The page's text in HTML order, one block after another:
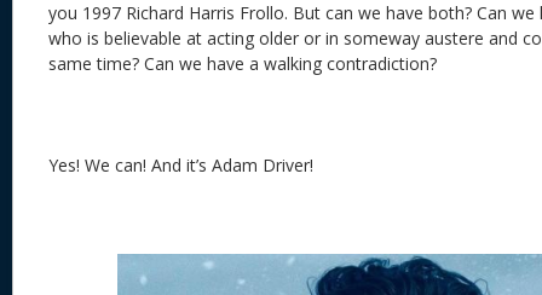
you 1997 Richard Harris Frollo. But can we have both? Can
who is believable at acting older or in someway austere and
same time? Can we have a walking contradiction?
Yes! We can! And it’s Adam Driver!